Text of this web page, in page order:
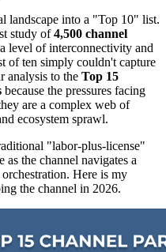
landscape into a "Top 10" list.
study of4,500 channel
level of interconnectivity and
of ten simply couldn't capture
analysis to the Top 15
because the pressures facing
are a complex web of
ecosystem sprawl.
"labor-plus-license"
as the channel navigates a
Here is my
the channel in 2026.